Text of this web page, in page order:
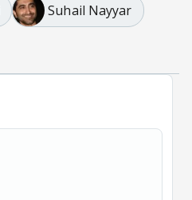
Suhail Nayyar